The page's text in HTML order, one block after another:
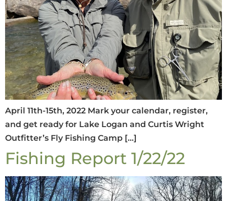
April 11th-15th, 2022 Mark your calendar, register,
and get ready for Lake Logan and Curtis Wright
Outfitter’s Fly Fishing Camp […]
Fishing Report 1/22/22